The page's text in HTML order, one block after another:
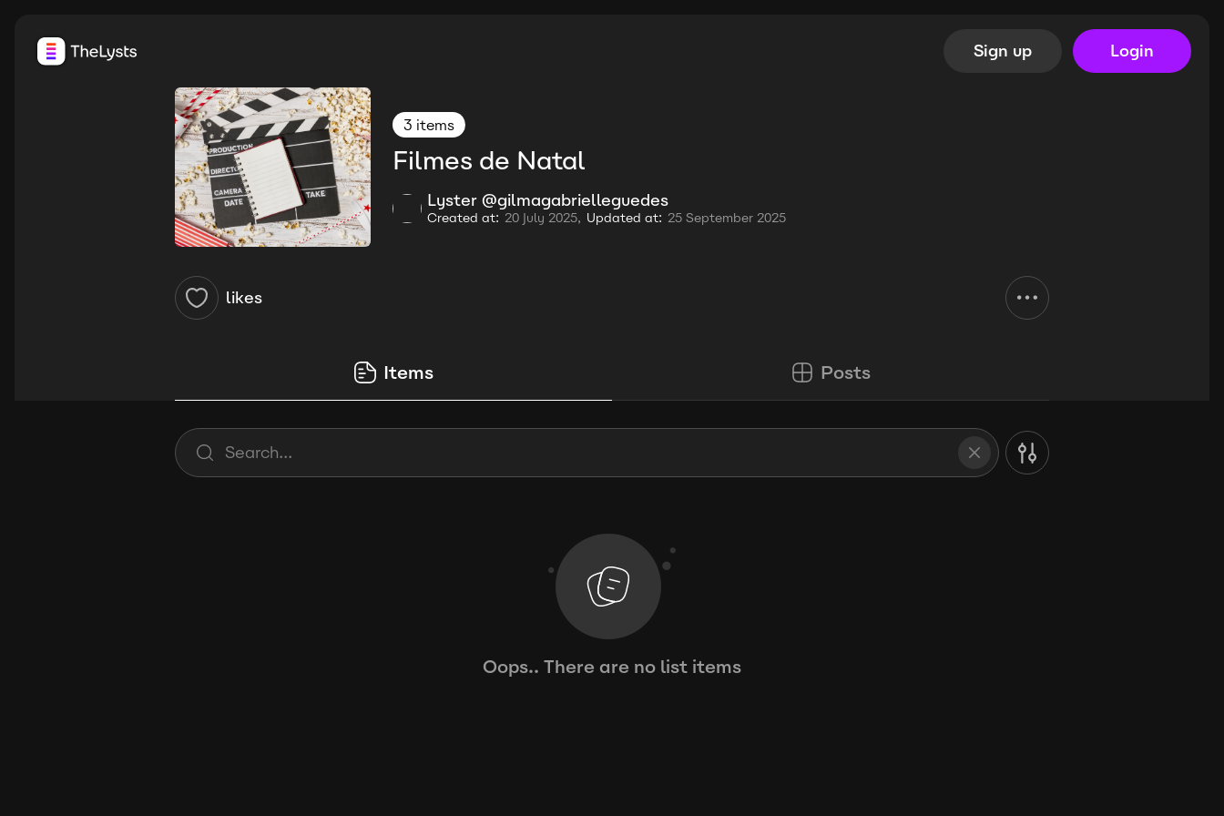
Sign up Login
3 items
Filmes de Natal
Lyster @gilmagabrielleguedes
Created at: 20 July 2025, Updated at: 25 September 2025
likes
Items Posts
Oops.. There are no list items